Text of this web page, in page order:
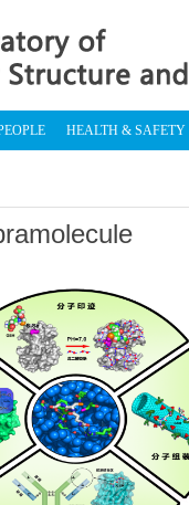
HEALTH & SAFETY